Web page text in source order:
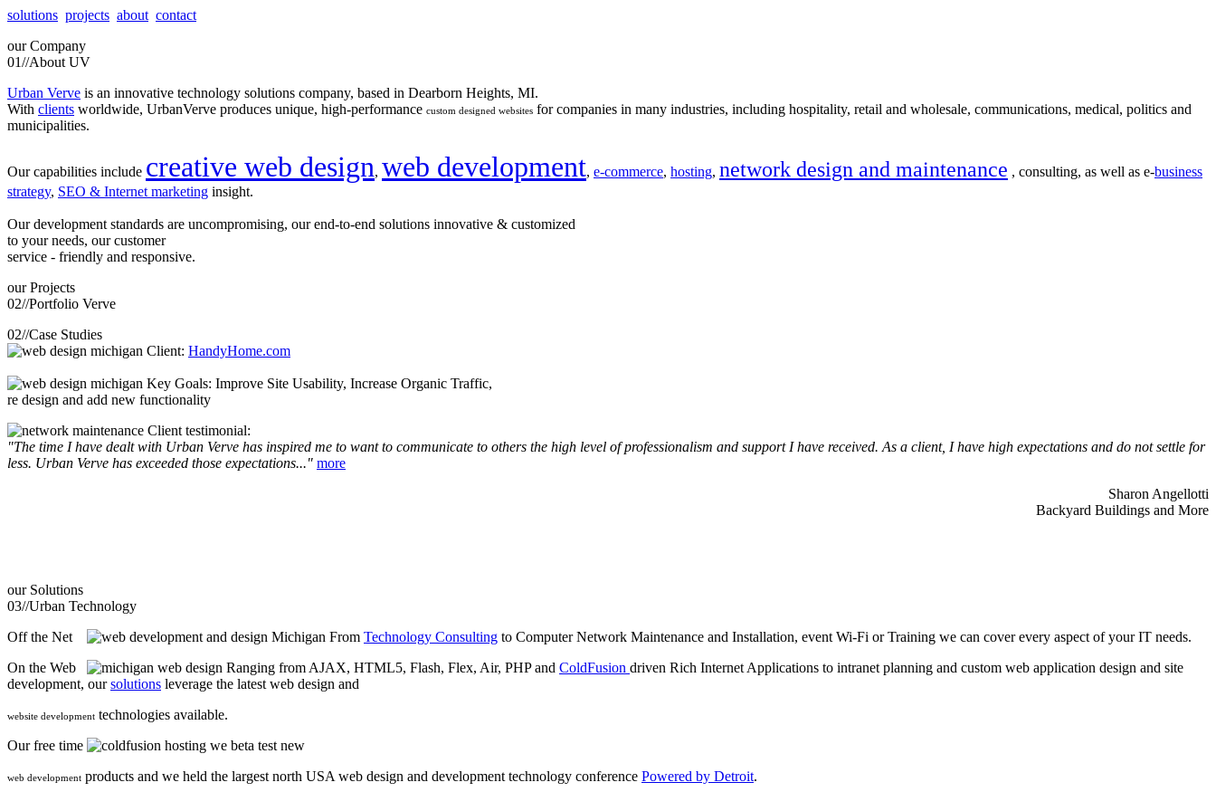
solutions projects about contact
our Company
01//About UV
Urban Verve is an innovative technology solutions company, based in Dearborn Heights, MI.
With clients worldwide, UrbanVerve produces unique, high-performance custom designed websites for companies in many industries, including hospitality, retail and wholesale, communications, medical, politics and
municipalities.
Our capabilities include creative web design, web development, e-commerce, hosting, network design and maintenance , consulting, as well as e-business
strategy, SEO & Internet marketing insight.
Our development standards are uncompromising, our end-to-end solutions innovative & customized
to your needs, our customer
service - friendly and responsive.
our Projects
02//Portfolio Verve
02//Case Studies
Client: HandyHome.com
Key Goals: Improve Site Usability, Increase Organic Traffic,
re design and add new functionality
Client testimonial:
"The time I have dealt with Urban Verve has inspired me to want to communicate to others the high level of professionalism and support I have received. As a client, I have high expectations and do not settle for
less. Urban Verve has exceeded those expectations..." more
Sharon Angellotti
Backyard Buildings and More
our Solutions
03//Urban Technology
Off the Net
From Technology Consulting to Computer Network Maintenance and Installation, event Wi-Fi or Training we can cover every aspect of your IT needs.
On the Web
Ranging from AJAX, HTML5, Flash, Flex, Air, PHP and ColdFusion driven Rich Internet Applications to intranet planning and custom web application design and site
development, oursolutions leverage the latest web design and
website development technologies available.
Our free time
we beta test new
web development products and we held the largest north USA web design and development technology conference Powered by Detroit.